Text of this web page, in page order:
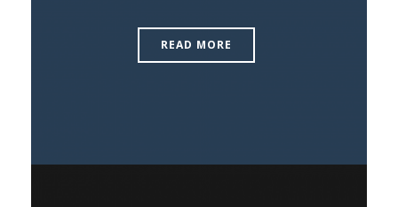
READ MORE